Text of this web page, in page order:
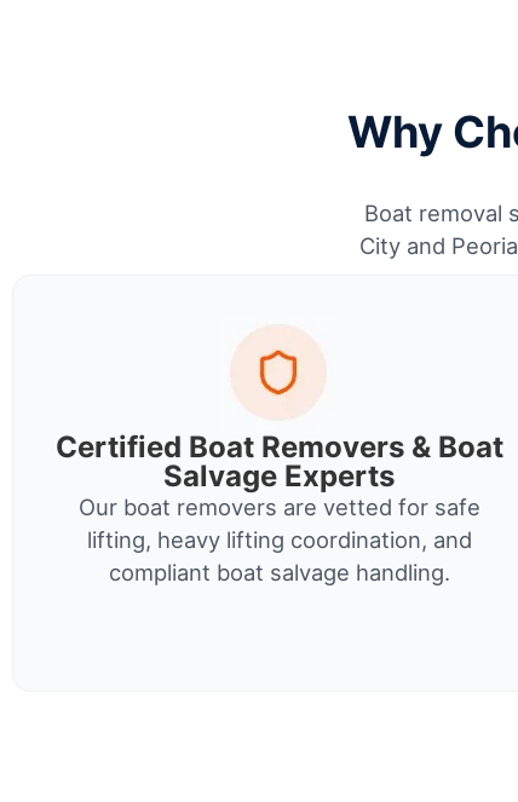
Why
Boat removal
City and
Certified Boat Removers & Boat
Salvage Experts
Our boat removers are vetted for safe
lifting, heavy lifting coordination, and
compliant boat salvage handling.